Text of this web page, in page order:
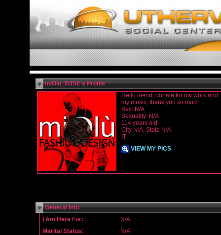
miOlu_DJSE's Profile
Hello friend, donate for my work and
my music, thank you so much...
Sex: N/A
Sexuality: N/A
114 years old
City N/A, State N/A
IT
VIEW MY PICS
General Info
I Am Here For:
N/A
Marital Status:
N/A